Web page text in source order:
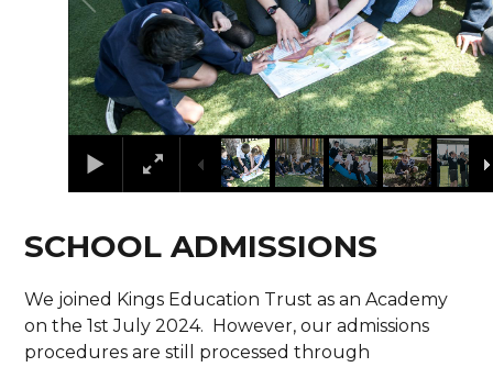
SCHOOL ADMISSIONS
We joined Kings Education Trust as an Academy
on the 1st July 2024. However, our admissions
procedures are still processed through